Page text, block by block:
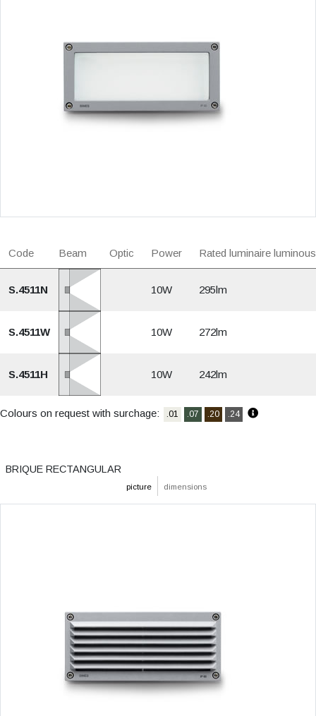
Code Beam Optic Power Rated luminaire
S.4511N 10W 295lm
S.4511W 10W 272lm
S.4511H 10W 242lm
Colours on request with surchage: .01 .07 .20 .24
picture dimensions
BRIQUE RECTANGULAR